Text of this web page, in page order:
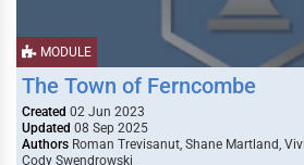
MODULE
The Town of Ferncombe
Created 02 Jun 2023
Updated 08 Sep 2025
Authors Roman Trevisanut, Shane Martland,
Cody Swendrowski